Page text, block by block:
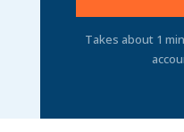
Takes about 1